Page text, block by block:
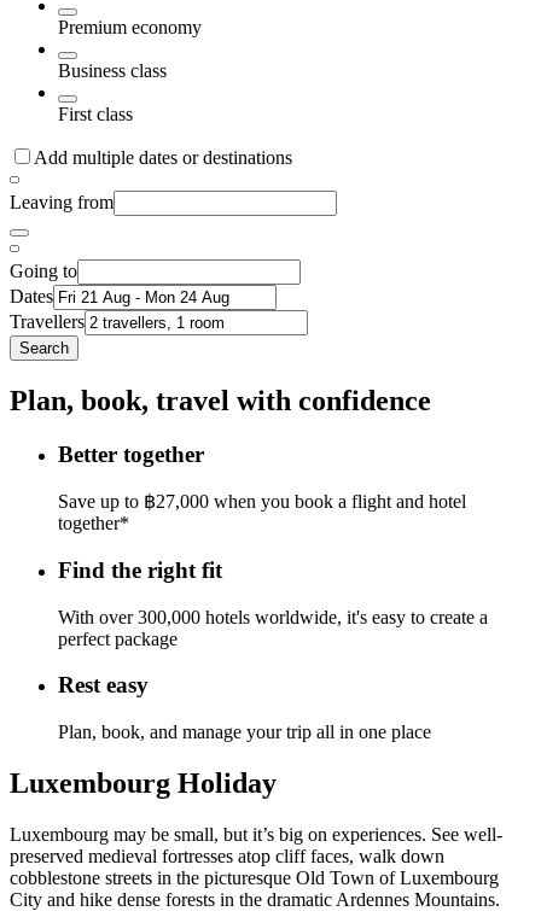
Premium economy
Business class
First class
Add multiple dates or destinations
Leaving from
Going to
Dates
Travellers
Search
Plan, book, travel with confidence
Better together
Save up to ฿27,000 when you book a flight and hotel
together*
Find the right fit
With over 300,000 hotels worldwide, it's easy to create a
perfect package
Rest easy
Plan, book, and manage your trip all in one place
Luxembourg Holiday
Luxembourg may be small, but it’s big on experiences. See well-
preserved medieval fortresses atop cliff faces, walk down
cobblestone streets in the picturesque Old Town of Luxembourg
City and hike dense forests in the dramatic Ardennes Mountains.